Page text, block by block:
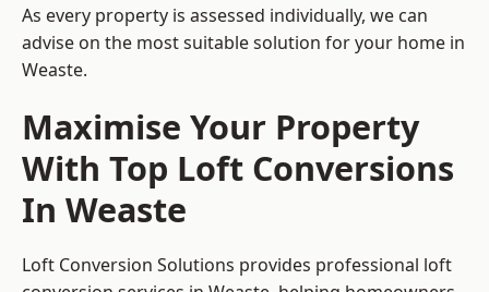
As every property is assessed individually, we can
advise on the most suitable solution for your home in
Weaste.
Maximise Your Property
With Top Loft Conversions
In Weaste
Loft Conversion Solutions provides professional loft